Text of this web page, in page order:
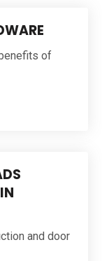
of
and door